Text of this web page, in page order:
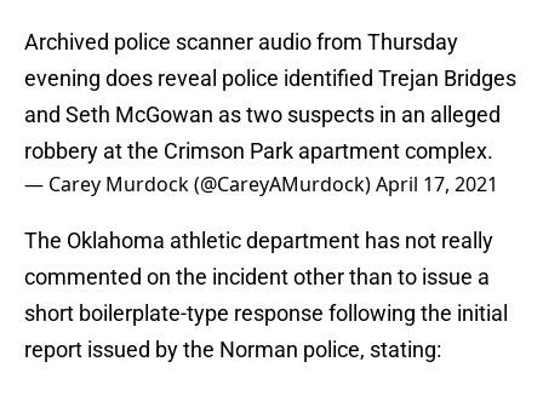
Archived police scanner audio from Thursday
evening does reveal police identified Trejan Bridges
and Seth McGowan as two suspects in an alleged
robbery at the Crimson Park apartment complex.
— Carey Murdock (@CareyAMurdock)April 17, 2021
The Oklahoma athletic department has not really
commented on the incident other than to issue a
short boilerplate-type response following the initial
report issued by the Norman police, stating: